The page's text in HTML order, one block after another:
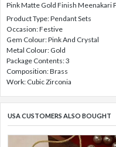
Pink Matte Gold Finish Meenakari
Product Type: Pendant Sets
Occasion: Festive
Gem Colour: Pink And Crystal
Metal Colour: Gold
Package Contents: 3
Composition: Brass
Work: Cubic Zirconia
USA CUSTOMERS ALSO BOUGHT